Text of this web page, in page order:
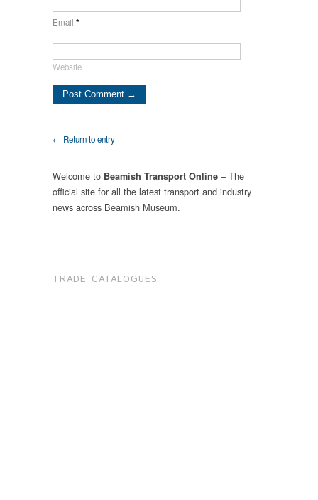
Email *
Website
← Return to entry
Welcome to Beamish Transport Online – The
official site for all the latest transport and industry
news across Beamish Museum.
.
TRADE CATALOGUES